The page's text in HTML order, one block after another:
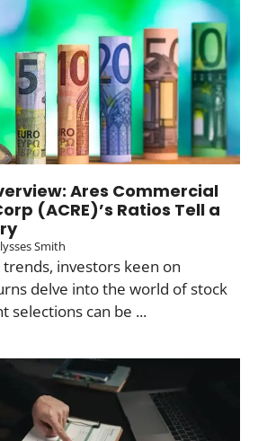
Ares Commercial
(ACRE)’s Ratios Tell a
Smith
investors keen on
delve into the world of stock
selections can be ...